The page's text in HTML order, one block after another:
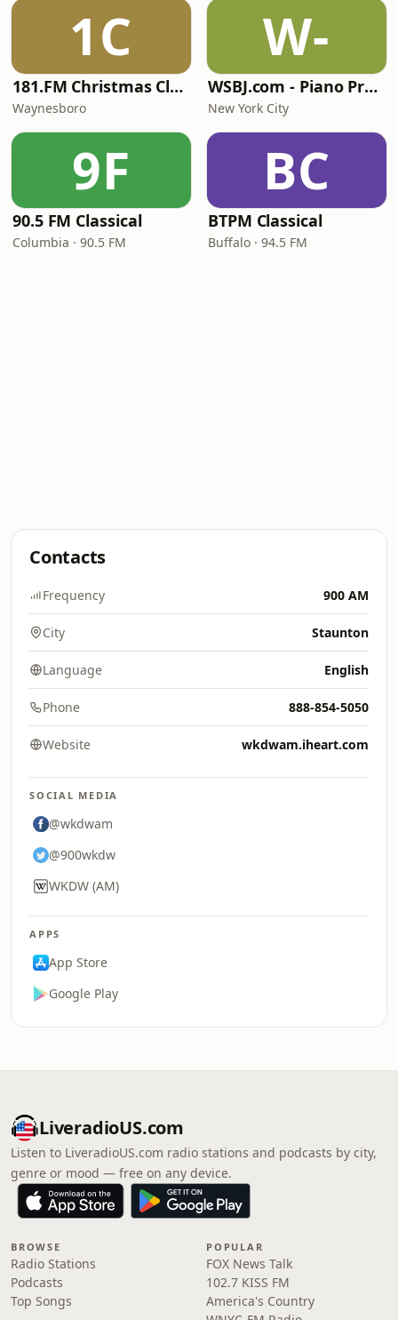
1C
181.FM Christmas Classics
Waynesboro
W-
WSBJ.com - Piano Practice Room Radio
New York City
9F
90.5 FM Classical
Columbia · 90.5 FM
BC
BTPM Classical
Buffalo · 94.5 FM
Contacts
Frequency 900 AM
City Staunton
Language English
Phone 888-854-5050
Website wkdwam.iheart.com
SOCIAL MEDIA
@wkdwam
@900wkdw
WKDW (AM)
APPS
App Store
Google Play
LiveradioUS.com
Listen to LiveradioUS.com radio stations and podcasts by city,
genre or mood — free on any device.
BROWSE
Radio Stations
Podcasts
Top Songs
POPULAR
FOX News Talk
102.7 KISS FM
America's Country